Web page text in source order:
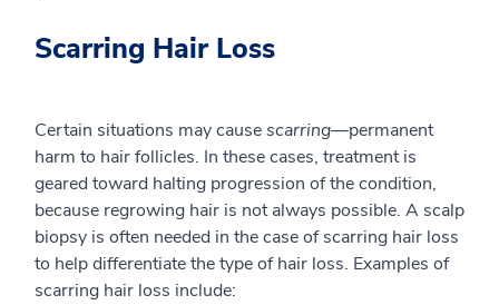
Scarring Hair Loss
Certain situations may causescarring—permanent
harm to hair follicles. In these cases, treatment is
geared toward halting progression of the condition,
because regrowing hair is not always possible. A scalp
biopsy is often needed in the case of scarring hair loss
to help differentiate the type of hair loss. Examples of
scarring hair loss include: